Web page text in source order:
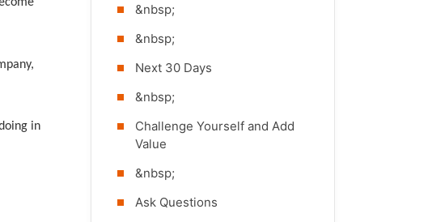
in
&nbsp;
&nbsp;
Next 30 Days
&nbsp;
Challenge Yourself and Add
Value
&nbsp;
Ask Questions